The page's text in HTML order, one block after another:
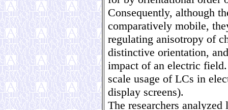
Consequently, although
comparatively mobile,
regulating anisotropy of
distinctive orientation,
impact of an electric
scale usage of LCs in
display screens).
The researchers